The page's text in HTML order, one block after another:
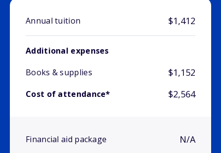
Annual tuition $1,412
Additional expenses
Books & supplies
$1,152
Cost of attendance* $2,564
Financial aid package N/A